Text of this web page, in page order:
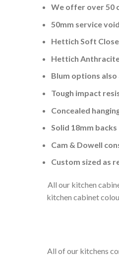
We offer over 50
50mm service
Hettich Soft
Hettich
Blum options
Tough impact
Concealed
Solid 18mm backs
Cam & Dowell
Custom sized as
All our kitchen
kitchen cabinet
All of our kitchens